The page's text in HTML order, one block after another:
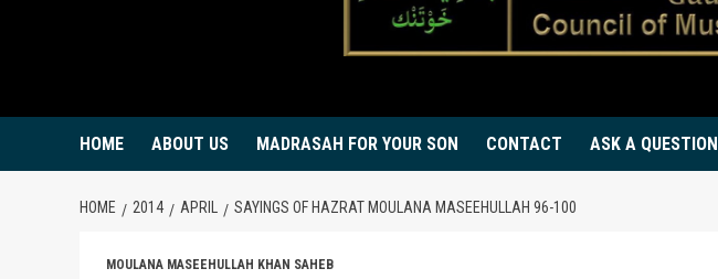
HOME ABOUT US MADRASAH FOR YOUR SON CONTACT ASK A QUESTION
HOME 2014 APRIL SAYINGS OF HAZRAT MOULANA MASEEHULLAH 96-100
MOULANA MASEEHULLAH KHAN SAHEB